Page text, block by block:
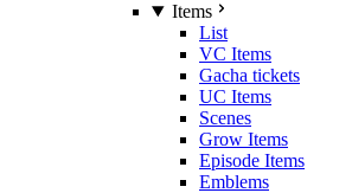
Items
List
VC Items
Gacha tickets
UC Items
Scenes
Grow Items
Episode Items
Emblems